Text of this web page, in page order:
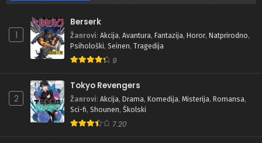
1
Berserk
Žanrovi: Akcija, Avantura, Fantazija, Horor, Natprirodno,
Psihološki, Seinen, Tragedija
9
2
Tokyo Revengers
Žanrovi: Akcija, Drama, Komedija, Misterija, Romansa,
Sci-fi, Shounen, Školski
7.20